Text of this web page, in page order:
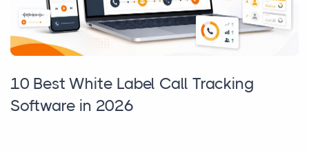
10 Best White Label Call Tracking
Software in 2026